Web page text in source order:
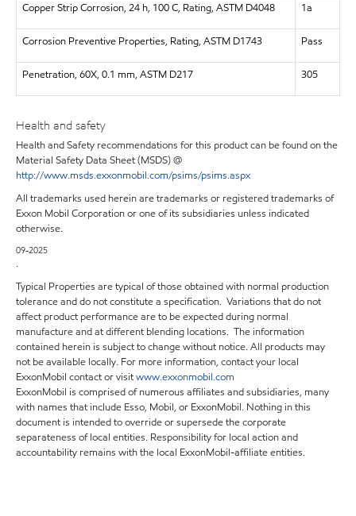
Copper Strip Corrosion, 24 h, 100 C, Rating, ASTM D4048 1a
Corrosion Preventive Properties, Rating, ASTM D1743 Pass
Penetration, 60X, 0.1 mm, ASTM D217 305
Health and safety
Health and Safety recommendations for this product can be found on the
Material Safety Data Sheet (MSDS) @
http://www.msds.exxonmobil.com/psims/psims.aspx
All trademarks used herein are trademarks or registered trademarks of
Exxon Mobil Corporation or one of its subsidiaries unless indicated
otherwise.
09-2025
.
Typical Properties are typical of those obtained with normal production
tolerance and do not constitute a specification. Variations that do not
affect product performance are to be expected during normal
manufacture and at different blending locations. The information
contained herein is subject to change without notice. All products may
not be available locally. For more information, contact your local
ExxonMobil contact or visitwww.exxonmobil.com
ExxonMobil is comprised of numerous affiliates and subsidiaries, many
with names that include Esso, Mobil, or ExxonMobil. Nothing in this
document is intended to override or supersede the corporate
separateness of local entities. Responsibility for local action and
accountability remains with the local ExxonMobil-affiliate entities.